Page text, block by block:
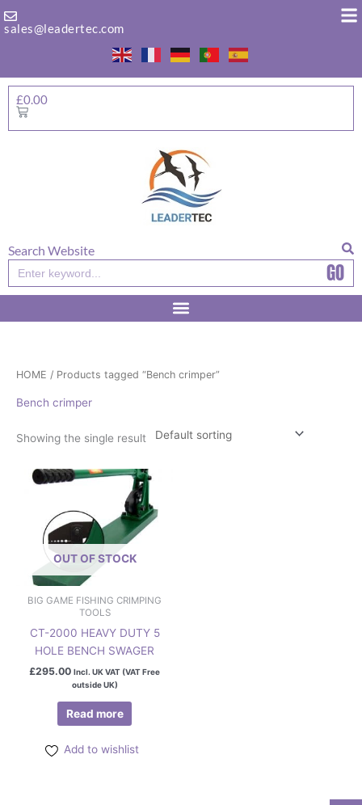
tosales@leadertec.com
£0.00
Basket
Search Website
Search GO
HOME / Products tagged “Bench crimper”
Bench crimper
Showing the single result
OUT OF STOCK
BIG GAME FISHING CRIMPING
TOOLS
CT-2000 HEAVY DUTY 5
HOLE BENCH SWAGER
£295.00 Incl. UK VAT (VAT Free
outside UK)
Read more
Add to wishlist